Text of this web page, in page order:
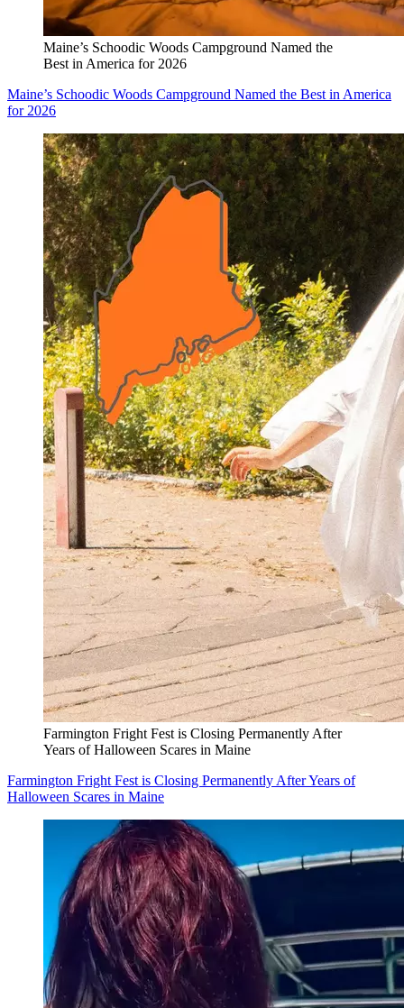
Maine’s Schoodic Woods Campground Named the
Best in America for 2026
Maine’s Schoodic Woods Campground Named the Best in America
for 2026
Farmington Fright Fest is Closing Permanently After
Years of Halloween Scares in Maine
Farmington Fright Fest is Closing Permanently After Years of
Halloween Scares in Maine